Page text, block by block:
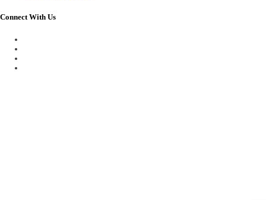
Connect With Us